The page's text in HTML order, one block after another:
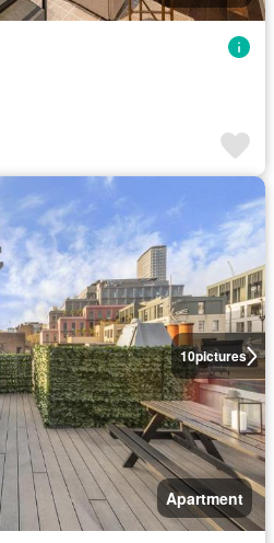
10pictures
Apartment